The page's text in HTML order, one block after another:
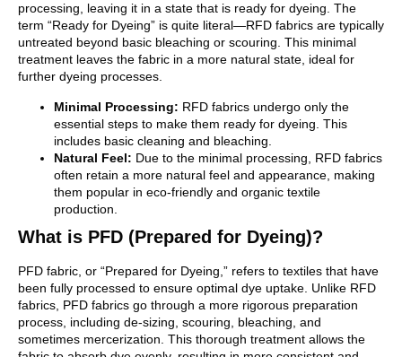
processing, leaving it in a state that is ready for dyeing. The
term “Ready for Dyeing” is quite literal—RFD fabrics are typically
untreated beyond basic bleaching or scouring. This minimal
treatment leaves the fabric in a more natural state, ideal for
further dyeing processes.
Minimal Processing: RFD fabrics undergo only the
essential steps to make them ready for dyeing. This
includes basic cleaning and bleaching.
Natural Feel: Due to the minimal processing, RFD fabrics
often retain a more natural feel and appearance, making
them popular in eco-friendly and organic textile
production.
What is PFD (Prepared for Dyeing)?
PFD fabric, or “Prepared for Dyeing,” refers to textiles that have
been fully processed to ensure optimal dye uptake. Unlike RFD
fabrics, PFD fabrics go through a more rigorous preparation
process, including de-sizing, scouring, bleaching, and
sometimes mercerization. This thorough treatment allows the